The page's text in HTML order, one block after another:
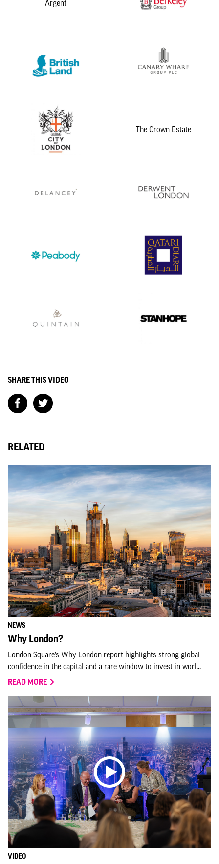
Argent
The Crown Estate
SHARE THIS VIDEO
RELATED
NEWS
Why London?
London Square’s Why London report highlights strong global
confidence in the capital and a rare window to invest in worl...
READ MORE
VIDEO